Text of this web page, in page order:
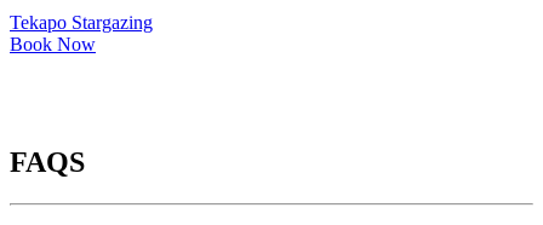
Tekapo Stargazing
Book Now
FAQS